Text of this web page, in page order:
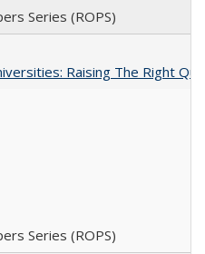
Series (ROPS)
Raising The Right
Series (ROPS)